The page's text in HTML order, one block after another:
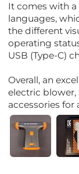
It comes with a
languages,
the different
operating
USB (Type-C)
Overall, an
electric
accessories for